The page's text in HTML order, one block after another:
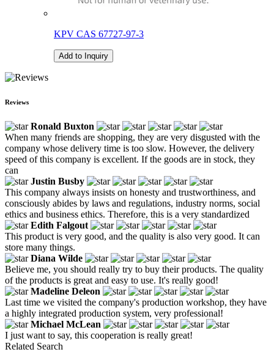
KPV CAS 67727-97-3
Add to Inquiry
Reviews
Ronald Buxton
When many friends are shopping, they are very disgusted with the
company whose delivery time is too slow. However, the delivery
speed of this company is excellent. If the goods are in stock, they
can
Justin Busby
This company always insists on honesty and trustworthiness, and
consciously abides by laws and regulations, industry norms, social
ethics and business ethics. Therefore, this is a very standardized
Edith Falgout
This product is very good, and the quality is also very good. It can
store many things.
Diana Wilde
Believe me, you should really try to buy their products. The quality
of the products is great and easy to use. It's really good!
Madeline Deleon
Last time we visited the company's production workshop, they have
a highly integrated production system, very professional!
Michael McLean
I just want to say, this cooperation is really great!
Related Search